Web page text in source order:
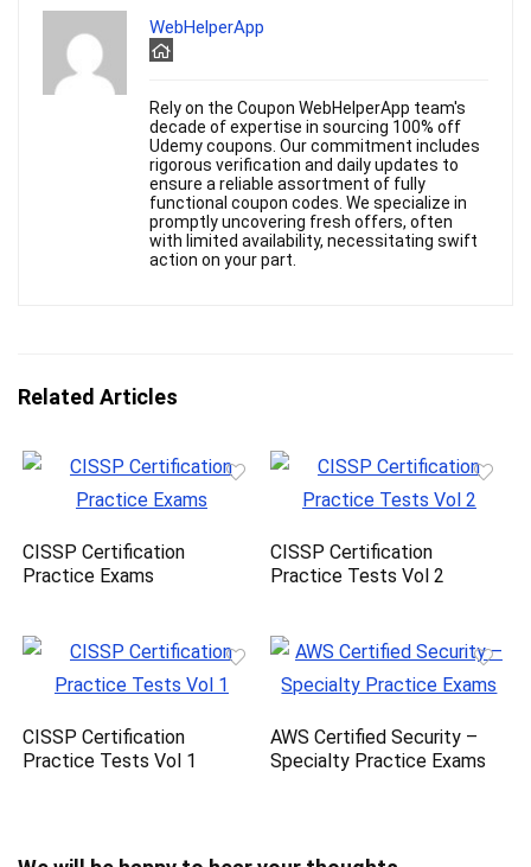
WebHelperApp
Rely on the Coupon WebHelperApp team's
decade of expertise in sourcing 100% off
Udemy coupons. Our commitment includes
rigorous verification and daily updates to
ensure a reliable assortment of fully
functional coupon codes. We specialize in
promptly uncovering fresh offers, often
with limited availability, necessitating swift
action on your part.
Related Articles
CISSP Certification
Practice Exams
CISSP Certification
Practice Tests Vol 2
CISSP Certification
Practice Tests Vol 1
AWS Certified Security –
Specialty Practice Exams